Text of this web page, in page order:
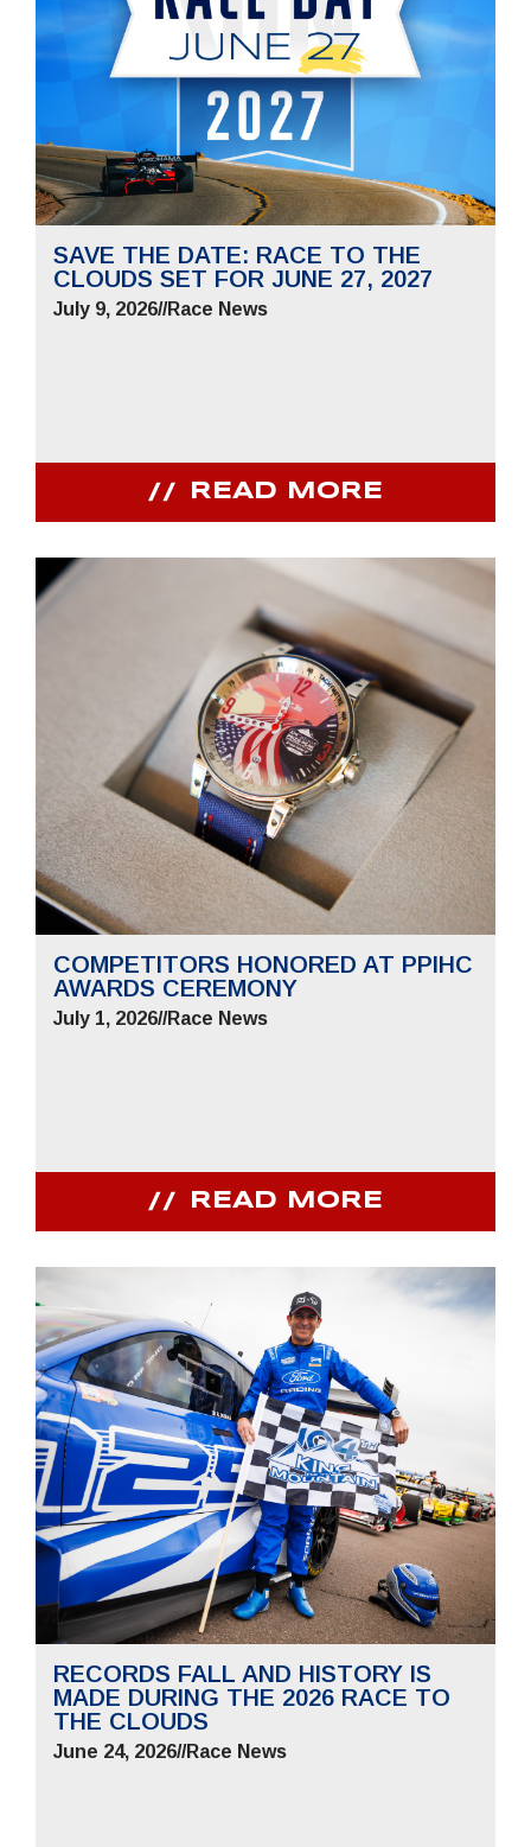
SAVE THE DATE: RACE TO THE
CLOUDS SET FOR JUNE 27, 2027
July 9, 2026//Race News
READ MORE
COMPETITORS HONORED AT PPIHC
AWARDS CEREMONY
July 1, 2026//Race News
READ MORE
RECORDS FALL AND HISTORY IS
MADE DURING THE 2026 RACE TO
THE CLOUDS
June 24, 2026//Race News